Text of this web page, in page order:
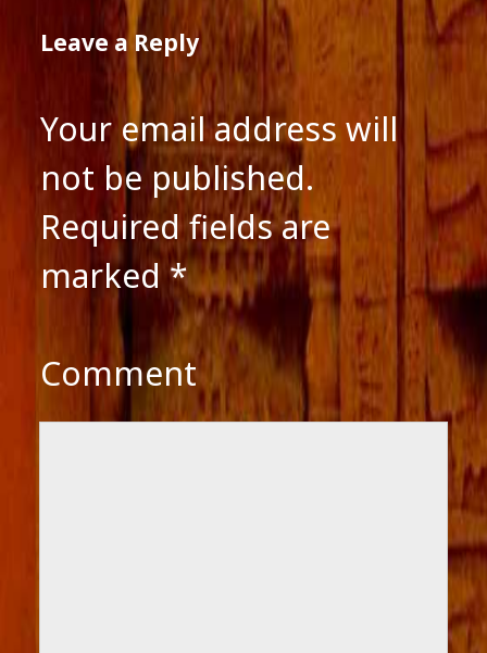
Leave a Reply
Your email address will
not be published.
Required fields are
marked*
Comment